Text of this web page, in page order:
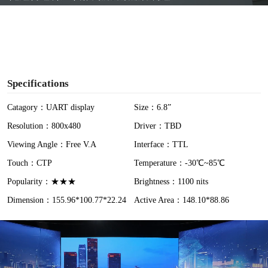
Specifications
Catagory：UART display
Size：6.8”
Resolution：800x480
Driver：TBD
Viewing Angle：Free V.A
Interface：TTL
Touch：CTP
Temperature：-30℃~85℃
Popularity：★★★
Brightness：1100 nits
Dimension：155.96*100.77*22.24
Active Area：148.10*88.86